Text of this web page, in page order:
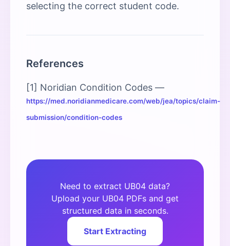
selecting the correct student code.
References
[1] Noridian Condition Codes —
https://med.noridianmedicare.com/web/jea/topics/claim-
submission/condition-codes
Need to extract UB04 data?
Upload your UB04 PDFs and get
structured data in seconds.
Start Extracting